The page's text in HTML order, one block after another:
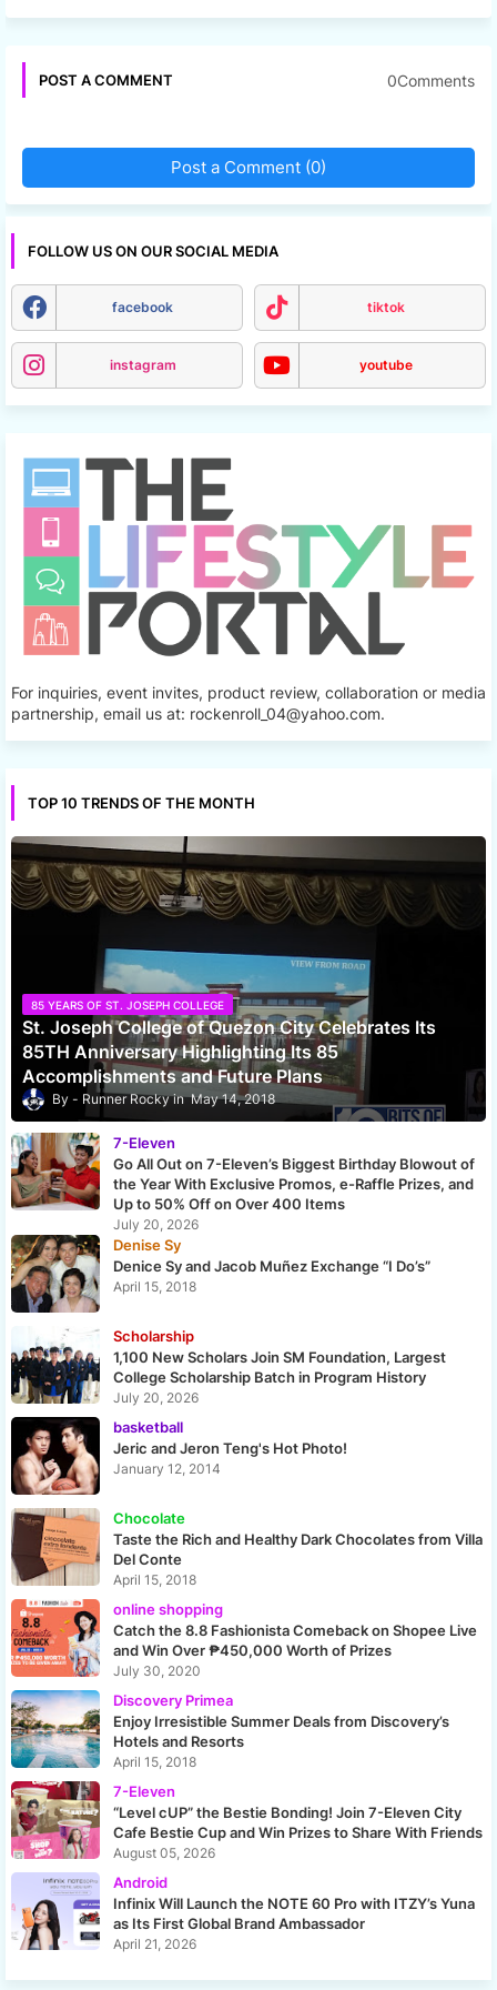
POST A COMMENT 0Comments
Post a Comment (0)
FOLLOW US ON OUR SOCIAL MEDIA
facebook tiktok
instagram youtube
For inquiries, event invites, product review, collaboration or media
partnership, email us at: rockenroll_04@yahoo.com.
TOP 10 TRENDS OF THE MONTH
85 YEARS OF ST. JOSEPH COLLEGE
St. Joseph College of Quezon City Celebrates Its
85TH Anniversary Highlighting Its 85
Accomplishments and Future Plans
Runner Rocky May 14, 2018
7-Eleven
Go All Out on 7-Eleven’s Biggest Birthday Blowout of
the Year With Exclusive Promos, e-Raffle Prizes, and
Up to 50% Off on Over 400 Items
July 20, 2026
Denise Sy
Denice Sy and Jacob Muñez Exchange “I Do’s”
April 15, 2018
Scholarship
1,100 New Scholars Join SM Foundation, Largest
College Scholarship Batch in Program History
July 20, 2026
basketball
Jeric and Jeron Teng's Hot Photo!
January 12, 2014
Chocolate
Taste the Rich and Healthy Dark Chocolates from Villa
Del Conte
April 15, 2018
online shopping
Catch the 8.8 Fashionista Comeback on Shopee Live
and Win Over ₱450,000 Worth of Prizes
July 30, 2020
Discovery Primea
Enjoy Irresistible Summer Deals from Discovery’s
Hotels and Resorts
April 15, 2018
7-Eleven
“Level cUP” the Bestie Bonding! Join 7-Eleven City
Cafe Bestie Cup and Win Prizes to Share With Friends
August 05, 2026
Android
Infinix Will Launch the NOTE 60 Pro with ITZY’s Yuna
as Its First Global Brand Ambassador
April 21, 2026